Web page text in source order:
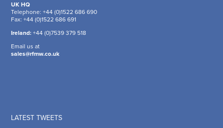
UK HQ
Telephone: +44 (0)1522 686 690
Fax: +44 (0)1522 686 691
Ireland: +44 (0)7539 379 518
Email us at
sales@rfmw.co.uk
LATEST TWEETS